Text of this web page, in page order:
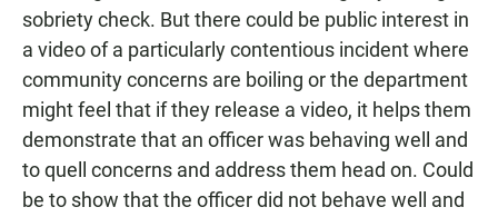
sobriety check. But there could be public interest in
a video of a particularly contentious incident where
community concerns are boiling or the department
might feel that if they release a video, it helps them
demonstrate that an officer was behaving well and
to quell concerns and address them head on. Could
be to show that the officer did not behave well and